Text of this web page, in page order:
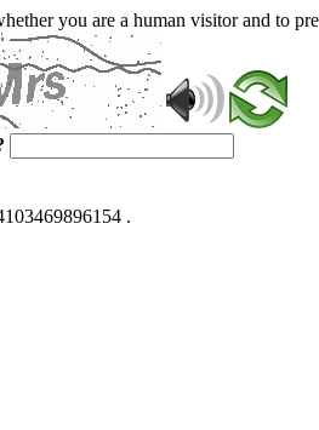
you are a human visitor and to
.